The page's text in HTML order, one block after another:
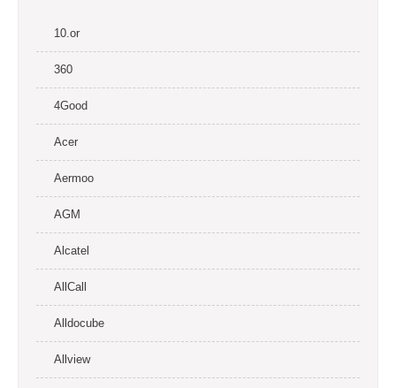
10.or
360
4Good
Acer
Aermoo
AGM
Alcatel
AllCall
Alldocube
Allview